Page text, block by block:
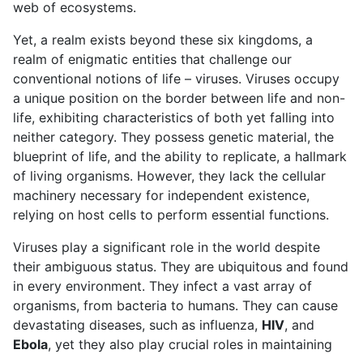
web of ecosystems.
Yet, a realm exists beyond these six kingdoms, a
realm of enigmatic entities that challenge our
conventional notions of life – viruses. Viruses occupy
a unique position on the border between life and non-
life, exhibiting characteristics of both yet falling into
neither category. They possess genetic material, the
blueprint of life, and the ability to replicate, a hallmark
of living organisms. However, they lack the cellular
machinery necessary for independent existence,
relying on host cells to perform essential functions.
Viruses play a significant role in the world despite
their ambiguous status. They are ubiquitous and found
in every environment. They infect a vast array of
organisms, from bacteria to humans. They can cause
devastating diseases, such as influenza, HIV, and
Ebola, yet they also play crucial roles in maintaining